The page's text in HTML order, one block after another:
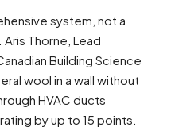
system, not a
Thorne, Lead
Building Science
wool in a wall without
HVAC ducts
by up to 15 points.